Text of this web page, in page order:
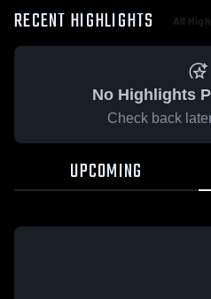
RECENT HIGHLIGHTS All
No Highlights
Check back
UPCOMING